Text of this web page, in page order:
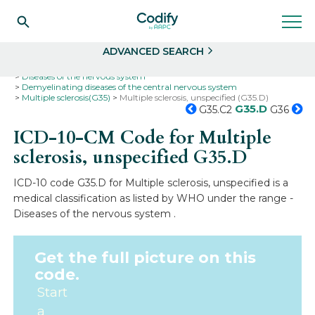
ADVANCED SEARCH
Diseases of the nervous system
Demyelinating diseases of the central nervous system
Multiple sclerosis(G35)
Multiple sclerosis, unspecified (G35.D)
G35.C2 G35.D G36
ICD-10-CM Code for Multiple
sclerosis, unspecified G35.D
ICD-10 code G35.D for Multiple sclerosis, unspecified is a
medical classification as listed by WHO under the range -
Diseases of the nervous system .
Get the full picture on this
code.
Start
a